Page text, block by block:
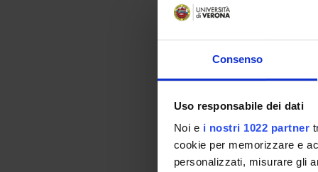
Consenso
Uso responsabile dei dati
Noi e i nostri 1022 partner
cookie per memorizzare e
personalizzati, misurare gli
- Obligations and
- Mortis causa
Bibliography
Vai alla
Didactic